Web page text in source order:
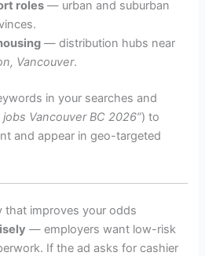
roles — urban and suburban
— distribution hubs near
Vancouver.
in your searches and
jobs Vancouver BC 2026”) to
and appear in geo-targeted
that improves your odds
— employers want low-risk
If the ad asks for cashier